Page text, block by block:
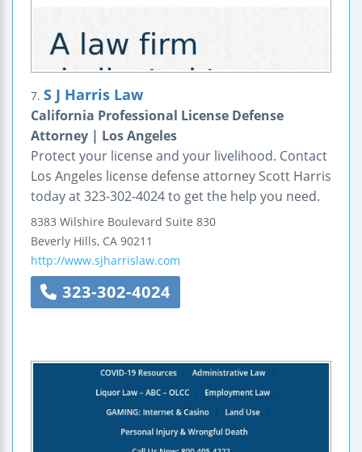
7. S J Harris Law
California Professional License Defense
Attorney | Los Angeles
Protect your license and your livelihood. Contact
Los Angeles license defense attorney Scott Harris
today at 323-302-4024 to get the help you need.
8383 Wilshire Boulevard Suite 830
Beverly Hills, CA 90211
http://www.sjharrislaw.com
323-302-4024